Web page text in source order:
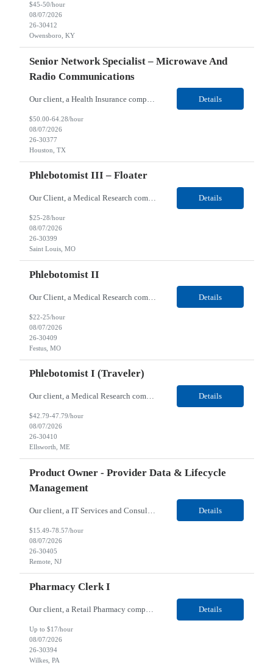
$45-50/hour
08/07/2026
26-30412
Owensboro, KY
Senior Network Specialist – Microwave And
Radio Communications
Details
$50.00-64.28/hour
08/07/2026
26-30377
Houston, TX
Phlebotomist III – Floater
Our Client, a Medical Research company, is looking for a Phlebotomist III – Floater for their Saint Louis, MO location. Responsibilities: The Phlebotomist III represents the face of the company to patients who come in, both as part of their health routine or for insights into life-defining health decisions. The Phlebotomist III draws quality blood samples from patients an... Details
$25-28/hour
08/07/2026
26-30399
Saint Louis, MO
Phlebotomist II
Our Client, a Medical Research company, is looking for a Phlebotomist II for their Festus, MO location. Responsibilities: The Phlebotomist II represents the face of the company to patients who come in, both as part of their health routine or for insights into life-defining health decisions. The Phlebotomist II draws quality blood samples from patients and prepares those specime... Details
$22-25/hour
08/07/2026
26-30409
Festus, MO
Phlebotomist I (Traveler)
Our client, a Medical Research company, is looking for a Phlebotomist I (Traveler) for their Ellsworth, ME location. Responsibilities: The Patient Services Representative represents the face of our company to patients who come in, both as part of their health routine or for insights into life-defining health decisions. The PSR draws quality blood samples from patients and prepa... Details
$42.79-47.79/hour
08/07/2026
26-30410
Ellsworth, ME
Product Owner - Provider Data & Lifecycle
Management
Details
$15.49-78.57/hour
08/07/2026
26-30405
Remote, NJ
Pharmacy Clerk I
Our client, a Retail Pharmacy company, is looking for a Pharmacy Clerk I for their Wilkes-Barre, PA location. Responsibilities: The Project Horizon Testing Support Associate plays a key role in supporting pharmacy automation testing activities for Project Horizon. This position is responsible for replenishing testing materials, transporting supplies, managing waste generated duri... Details
Up to $17/hour
08/07/2026
26-30394
Wilkes, PA